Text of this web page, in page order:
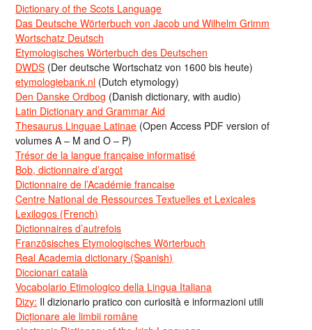
Dictionary of the Scots Language
Das Deutsche Wörterbuch von Jacob und Wilhelm Grimm
Wortschatz Deutsch
Etymologisches Wörterbuch des Deutschen
DWDS (Der deutsche Wortschatz von 1600 bis heute)
etymologiebank.nl (Dutch etymology)
Den Danske Ordbog (Danish dictionary, with audio)
Latin Dictionary and Grammar Aid
Thesaurus Linguae Latinae (Open Access PDF version of
volumes A – M and O – P)
Trésor de la langue française informatisé
Bob, dictionnaire d’argot
Dictionnaire de l’Académie francaise
Centre National de Ressources Textuelles et Lexicales
Lexilogos (French)
Dictionnaires d’autrefois
Französisches Etymologisches Wörterbuch
Real Academia dictionary (Spanish)
Diccionari català
Vocabolario Etimologico della Lingua Italiana
Dizy: Il dizionario pratico con curiosità e informazioni utili
Dicționare ale limbii române